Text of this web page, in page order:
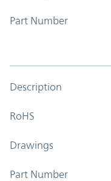
Part Number
Description
RoHS
Drawings
Part Number